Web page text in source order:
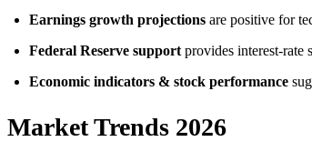
Earnings growth projections are positive for
Federal Reserve support provides interest-rate
Economic indicators & stock performance
Market Trends 2026